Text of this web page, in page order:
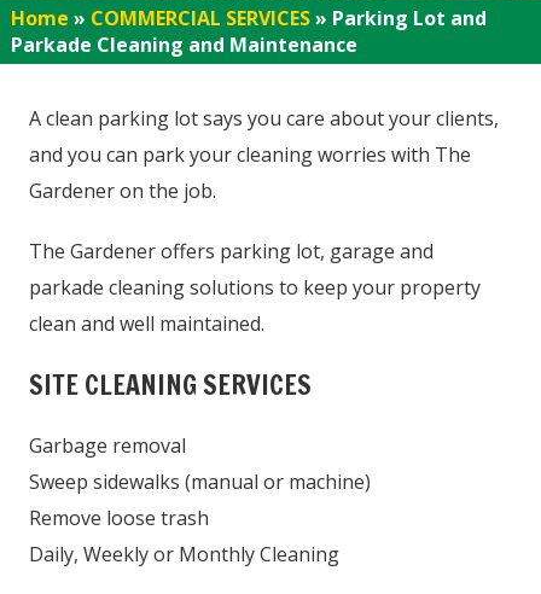
Home » COMMERCIAL SERVICES» Parking Lot and
Parkade Cleaning and Maintenance
A clean parking lot says you care about your clients,
and you can park your cleaning worries with The
Gardener on the job.
The Gardener offers parking lot, garage and
parkade cleaning solutions to keep your property
clean and well maintained.
SITE CLEANING SERVICES
Garbage removal
Sweep sidewalks (manual or machine)
Remove loose trash
Daily, Weekly or Monthly Cleaning